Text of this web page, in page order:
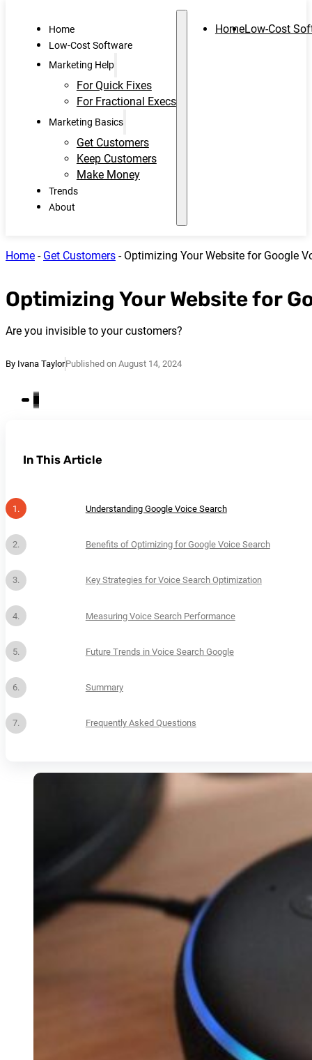
Home
Low-Cost Software
Marketing Help
For Quick Fixes
For Fractional Execs
Marketing Basics
Get Customers
Keep Customers
Make Money
Trends
About
HomeLow-Cost
Home - Get Customers - Optimizing Your Website for Google
Optimizing Your Website for
Are you invisible to your customers?
By Ivana TaylorPublished on August 14, 2024
In This Article
Understanding Google Voice Search
Benefits of Optimizing for Google Voice Search
Key Strategies for Voice Search Optimization
Measuring Voice Search Performance
Future Trends in Voice Search Google
Summary
Frequently Asked Questions